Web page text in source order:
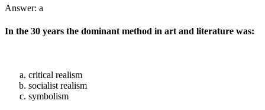
Answer: a
In the 30 years the dominant method in art and literature was:
critical realism
socialist realism
symbolism